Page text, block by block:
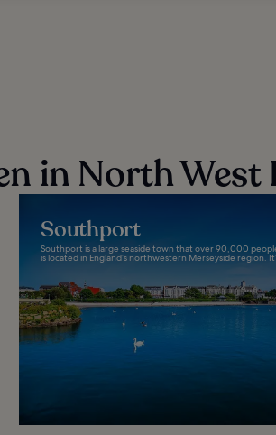
in North West
Southport
Southport is a large seaside town that over 90,000
is located in England’s northwestern Merseyside region.